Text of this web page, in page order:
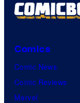
Comics
Comic News
Comic Reviews
Marvel